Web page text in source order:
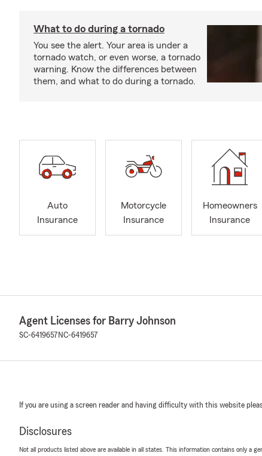
What to do during a tornado
You see the alert. Your area is under a
tornado watch, or even worse, a tornado
warning. Know the differences between
them, and what to do during a tornado.
Auto
Insurance
Motorcycle
Insurance
Homeowners
Insurance
Agent Licenses for Barry Johnson
SC-6419657 NC-6419657
If you are using a screen reader and having difficulty with this website
Disclosures
Not all products listed above are available in all states. This information contains only a